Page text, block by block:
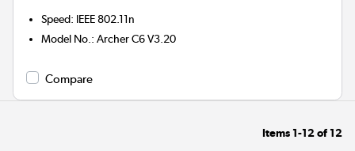
Speed: IEEE 802.11n
Model No. :Archer C6 V3.20
Compare
Items 1-12of 12